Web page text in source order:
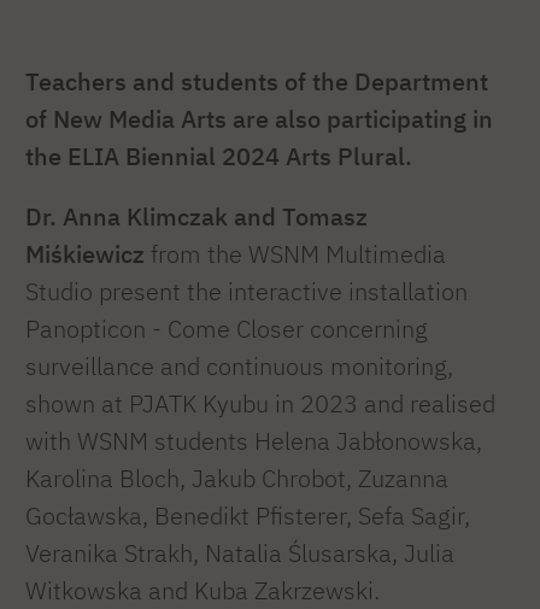
Teachers and students of the Department
of New Media Arts are also participating in
the ELIA Biennial 2024 Arts Plural.
Dr. Anna Klimczak and Tomasz
Miśkiewicz from the WSNM Multimedia
Studio present the interactive installation
Panopticon - Come Closer concerning
surveillance and continuous monitoring,
shown at PJATK Kyubu in 2023 and realised
with WSNM students Helena Jabłonowska,
Karolina Bloch, Jakub Chrobot, Zuzanna
Gocławska, Benedikt Pfisterer, Sefa Sagir,
Veranika Strakh, Natalia Ślusarska, Julia
Witkowska and Kuba Zakrzewski.